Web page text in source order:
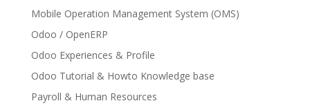
Mobile Operation Management System (OMS)
Odoo / OpenERP
Odoo Experiences & Profile
Odoo Tutorial & Howto Knowledge base
Payroll & Human Resources